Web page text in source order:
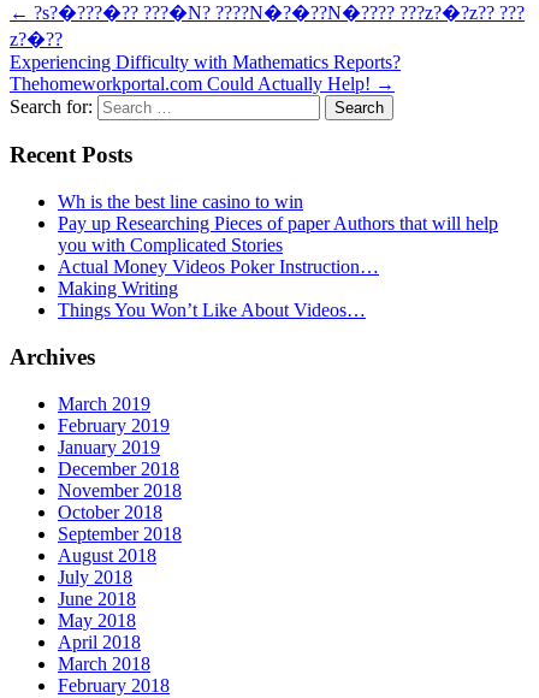
← ?s?�???�?? ???�N? ????N�?�??N�???? ???z?�?z?? ???
z?�??
Experiencing Difficulty with Mathematics Reports?
Thehomeworkportal.com Could Actually Help! →
Search for:
Recent Posts
Wh is the best line casino to win
Pay up Researching Pieces of paper Authors that will help
you with Complicated Stories
Actual Money Videos Poker Instruction…
Making Writing
Things You Won’t Like About Videos…
Archives
March 2019
February 2019
January 2019
December 2018
November 2018
October 2018
September 2018
August 2018
July 2018
June 2018
May 2018
April 2018
March 2018
February 2018